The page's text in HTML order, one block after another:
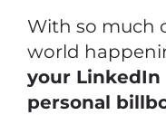
With so much
world
your
personal